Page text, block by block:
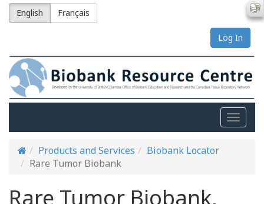
English Français
Log In
Toggle
Products and Services
Biobank Locator
Rare Tumor Biobank
Rare Tumor Biobank,